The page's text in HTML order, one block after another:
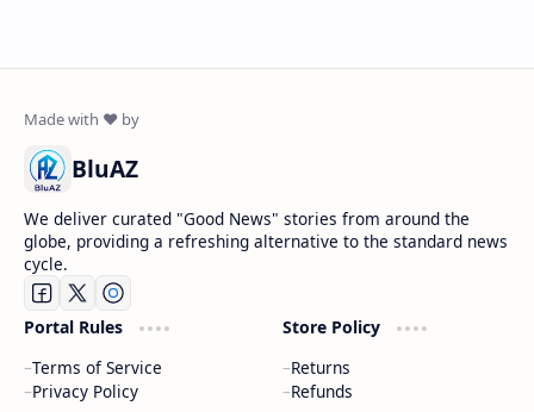
BluAZ
We deliver curated "Good News" stories from around the
globe, providing a refreshing alternative to the standard news
cycle.
Portal Rules
Terms of Service
Privacy Policy
Store Policy
Returns
Refunds